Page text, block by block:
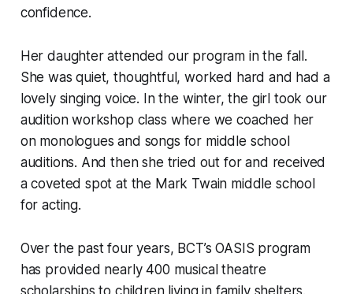
confidence.
Her daughter attended our program in the fall.
She was quiet, thoughtful, worked hard and had a
lovely singing voice. In the winter, the girl took our
audition workshop class where we coached her
on monologues and songs for middle school
auditions. And then she tried out for and received
a coveted spot at the Mark Twain middle school
for acting.
Over the past four years, BCT’s OASIS program
has provided nearly 400 musical theatre
scholarships to children living in family shelters.